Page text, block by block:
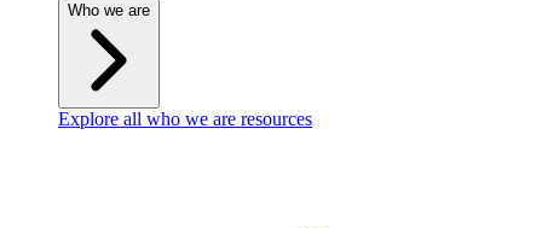
Who we are
Explore all who we are resources